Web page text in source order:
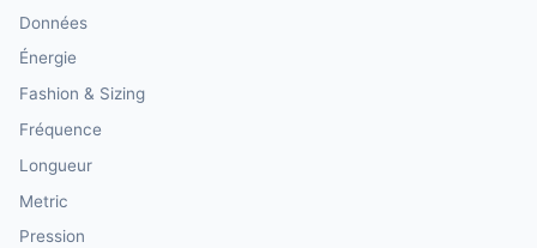
Données
Énergie
Fashion & Sizing
Fréquence
Longueur
Metric
Pression